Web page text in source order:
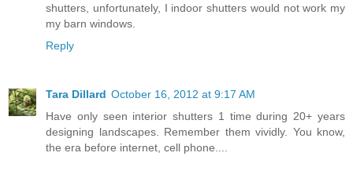
shutters, unfortunately, I indoor shutters would not work my
my barn windows.
Reply
Tara Dillard October 16, 2012 at 9:17 AM
Have only seen interior shutters 1 time during 20+ years
designing landscapes. Remember them vividly. You know,
the era before internet, cell phone....